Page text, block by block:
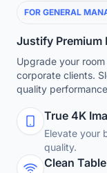
FOR GENERAL
Justify Premium
Upgrade your
corporate clients.
quality
True 4K
Elevate your
quality.
Clean